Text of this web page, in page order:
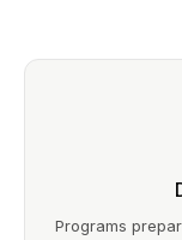
Programs